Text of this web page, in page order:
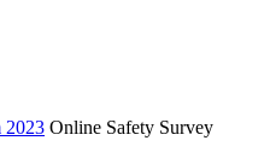
2023 Online Safety Survey